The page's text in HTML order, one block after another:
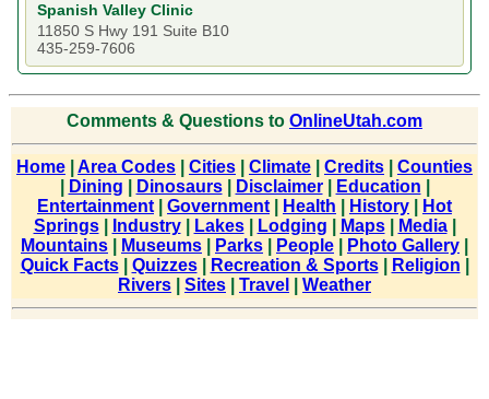
Spanish Valley Clinic
11850 S Hwy 191 Suite B10
435-259-7606
Comments & Questions to OnlineUtah.com
Home Area Codes Cities Climate Credits
Counties
Dining Dinosaurs| Disclaimer| Education
Entertainment
Government Health History
Hot
Springs| Industry| Lakes| Lodging Maps| Media|
Mountains
Museums Parks People Photo Gallery
Quick Facts| Quizzes| Recreation & Sports| Religion
Rivers
Sites Travel Weather